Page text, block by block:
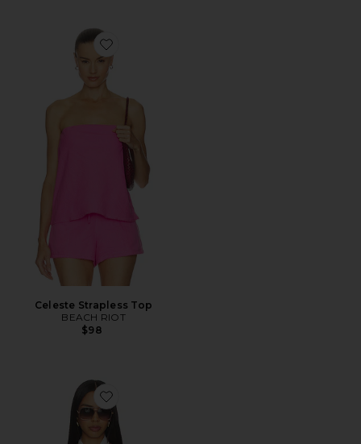
Favorite Celeste Strapless Top
Celeste Strapless Top
BEACH RIOT
$98
Favorite Samantha Halter Top